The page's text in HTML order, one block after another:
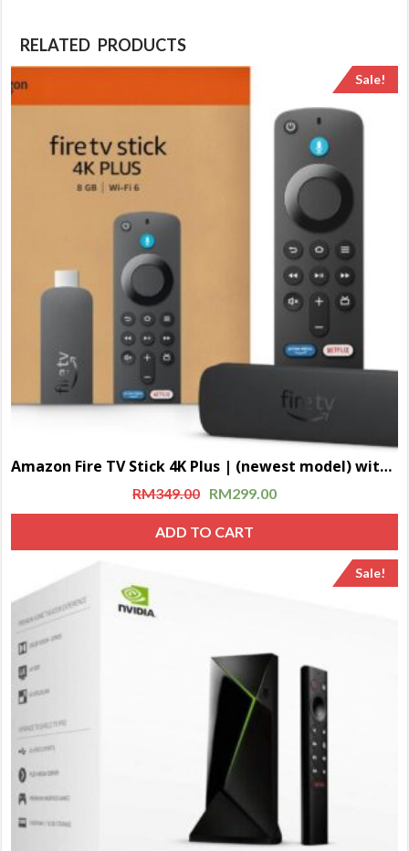
RELATED PRODUCTS
Sale!
Amazon Fire TV Stick 4K Plus | (newest model) with AI-powered Fire TV Search, Wi-Fi 6, stream over 1.8 million movies and shows, free & live TV
RM349.00 RM299.00
ADD TO CART
Sale!